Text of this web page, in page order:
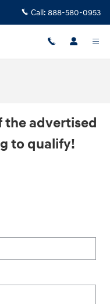
Call: 888-580-0953
the advertised
to qualify!